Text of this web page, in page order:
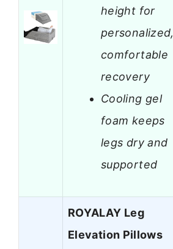
height for
personalized,
comfortable
recovery
Cooling gel
foam keeps
legs dry and
supported
ROYALAY Leg
Elevation Pillows